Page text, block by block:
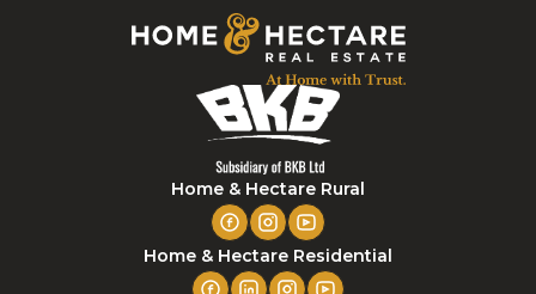
Home & Hectare Rural
Home & Hectare Residential